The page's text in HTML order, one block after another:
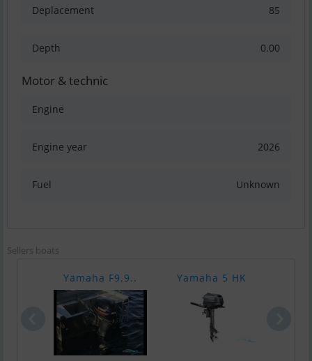
Deplacement 85
Depth 0.00
Motor & technic
Engine
Engine year 2026
Fuel Unknown
Sellers boats
Yamaha F9.9.. Yamaha 5 HK